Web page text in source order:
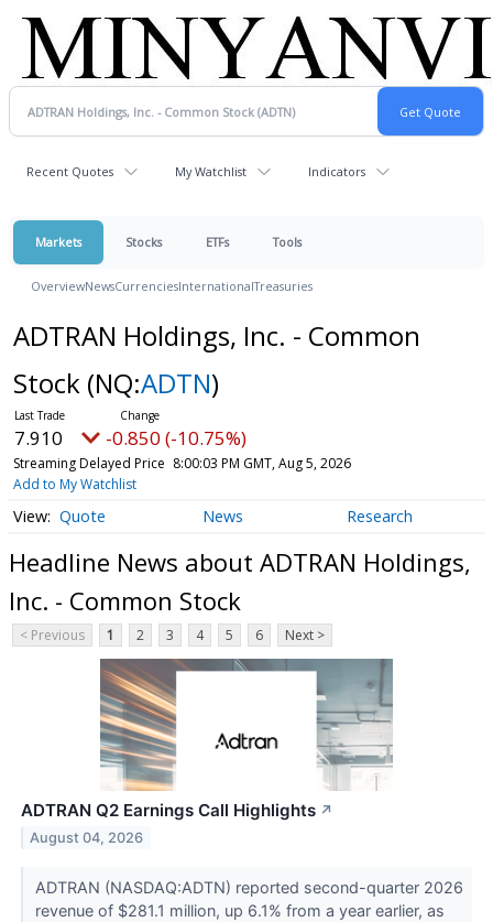
Recent Quotes My Watchlist Indicators
Markets Stocks ETFs Tools
OverviewNewsCurrenciesInternationalTreasuries
ADTRAN Holdings, Inc. - Common
Stock (NQ:ADTN)
7.910 -0.850 (-10.75%)
Streaming Delayed Price 8:00:03 PM GMT, Aug 5, 2026
Add to My Watchlist
Quote News Research
Headline News about ADTRAN Holdings,
Inc. - Common Stock
< Previous 1 2 3 4 5 6 Next >
ADTRAN Q2 Earnings Call Highlights ↗
August 04, 2026
ADTRAN (NASDAQ:ADTN) reported second-quarter 2026
revenue of $281.1 million, up 6.1% from a year earlier, as